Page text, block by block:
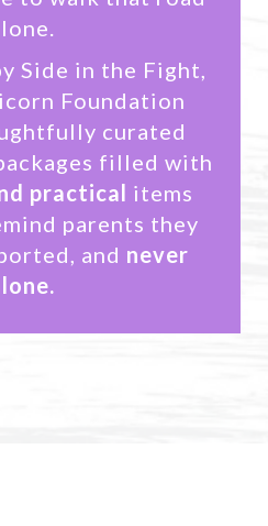
Side in the Fight,
Foundation
curated
filled with
practical items
parents they
and never